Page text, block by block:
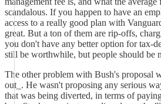
scandalous. If you happen to have an
access to a really good plan with
great. But a ton of them are rip-offs,
you don't have any better option for tax-
still be worthwhile, but people should be
The other problem with Bush's proposal
out_. He wasn't proposing any serious
that was being diverted, in terms of